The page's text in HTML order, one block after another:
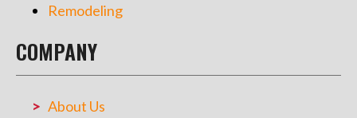
Remodeling
COMPANY
About Us